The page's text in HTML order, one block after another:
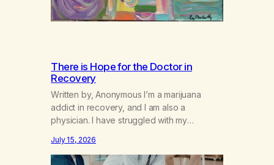
There is Hope for the Doctor in
Recovery
Written by, Anonymous I’m a marijuana
addict in recovery, and I am also a
physician. I have struggled with my
not even my sister knowing the extent of
my use. I lived a double life—one where I
July 15, 2026